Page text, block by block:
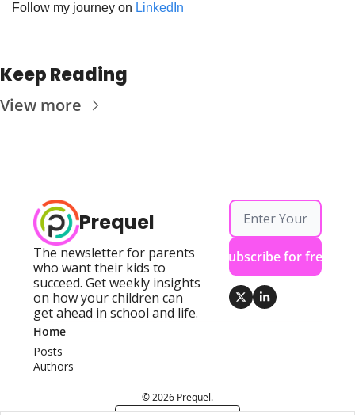
Follow my journey on LinkedIn
Keep Reading
View more
Prequel
The newsletter for parents
who want their kids to
succeed. Get weekly insights
on how your children can
get ahead in school and life.
Subscribe for free
Home
Posts
Authors
© 2026 Prequel.